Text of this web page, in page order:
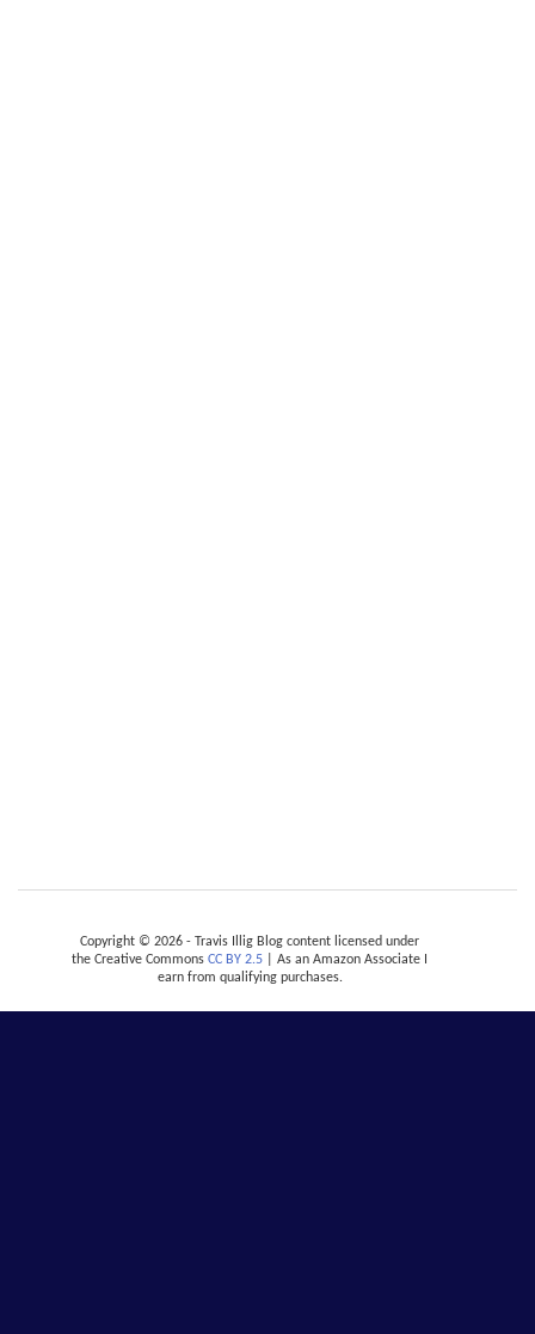
Copyright © 2026 - Travis Illig Blog content licensed under
the Creative Commons CC BY 2.5 | As an Amazon Associate I
earn from qualifying purchases.